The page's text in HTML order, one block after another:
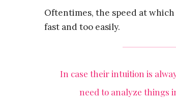
Oftentimes, the speed at
fast and too easily.
In case their intuition is
need to analyze things